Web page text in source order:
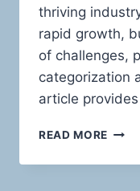
thriving
rapid growth,
of challenges,
categorization
article
READ MORE HIGH-